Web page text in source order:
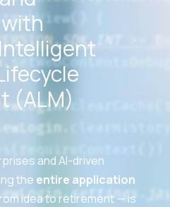
(ALM)
and AI-driven
the entire application
idea to retirement — is